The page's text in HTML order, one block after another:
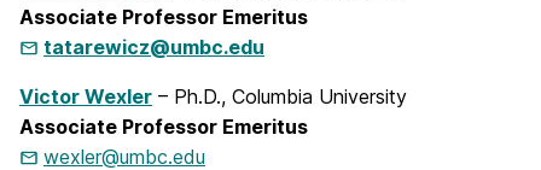
Associate Professor Emeritus
tatarewicz@umbc.edu
Victor Wexler – Ph.D., Columbia University
Associate Professor Emeritus
wexler@umbc.edu